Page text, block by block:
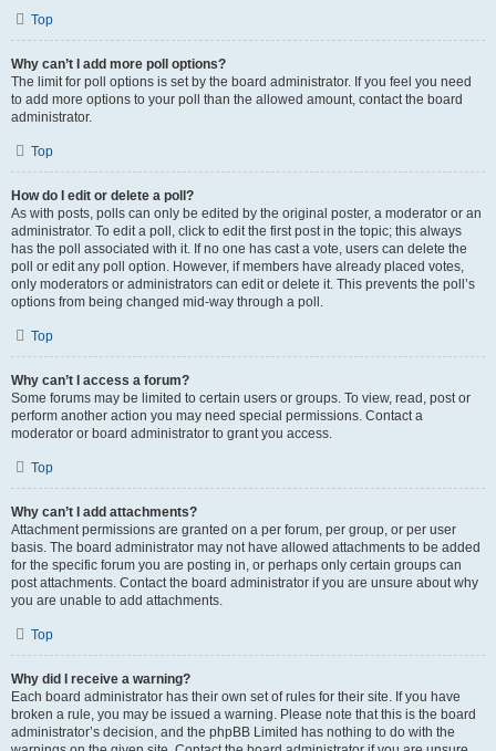
Top
Why can’t I add more poll options?
The limit for poll options is set by the board administrator. If you feel you need
to add more options to your poll than the allowed amount, contact the board
administrator.
Top
How do I edit or delete a poll?
As with posts, polls can only be edited by the original poster, a moderator or an
administrator. To edit a poll, click to edit the first post in the topic; this always
has the poll associated with it. If no one has cast a vote, users can delete the
poll or edit any poll option. However, if members have already placed votes,
only moderators or administrators can edit or delete it. This prevents the poll’s
options from being changed mid-way through a poll.
Top
Why can’t I access a forum?
Some forums may be limited to certain users or groups. To view, read, post or
perform another action you may need special permissions. Contact a
moderator or board administrator to grant you access.
Top
Why can’t I add attachments?
Attachment permissions are granted on a per forum, per group, or per user
basis. The board administrator may not have allowed attachments to be added
for the specific forum you are posting in, or perhaps only certain groups can
post attachments. Contact the board administrator if you are unsure about why
you are unable to add attachments.
Top
Why did I receive a warning?
Each board administrator has their own set of rules for their site. If you have
broken a rule, you may be issued a warning. Please note that this is the board
administrator’s decision, and the phpBB Limited has nothing to do with the